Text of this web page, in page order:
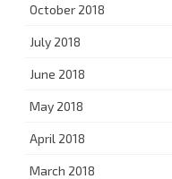
October 2018
July 2018
June 2018
May 2018
April 2018
March 2018